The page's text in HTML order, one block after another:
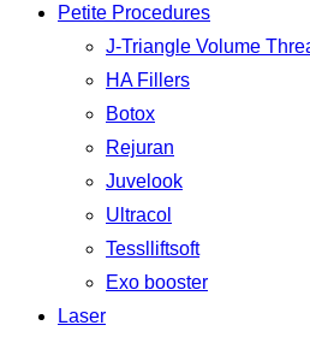
Petite Procedures
J-Triangle Volume
HA Fillers
Botox
Rejuran
Juvelook
Ultracol
Tesslliftsoft
Exo booster
Laser